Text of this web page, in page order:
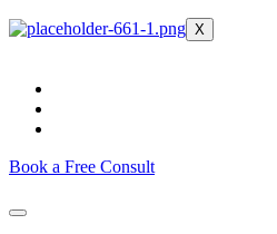
X
Book a Free Consult